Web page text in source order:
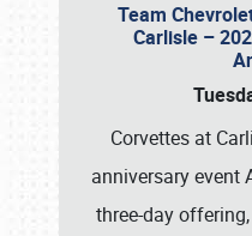
Team
Carlisle –
Corvettes at
anniversary event
three-day